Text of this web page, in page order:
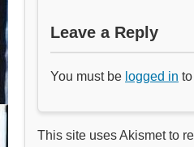
Leave a Reply
You must be logged in
This site uses Akismet to